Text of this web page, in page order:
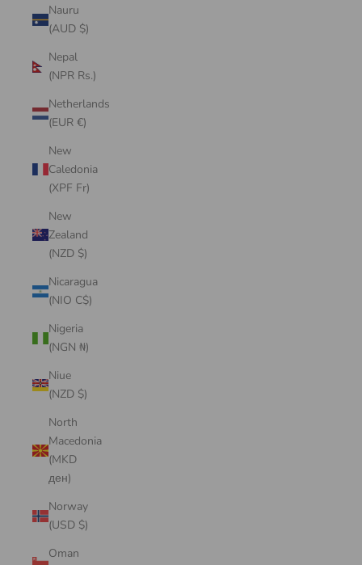
Nauru
(AUD $)
Nepal
(NPR Rs.)
Netherlands
(EUR €)
New
Caledonia
(XPF Fr)
New
Zealand
(NZD $)
Nicaragua
(NIO C$)
Nigeria
(NGN ₦)
Niue
(NZD $)
North
Macedonia
(MKD
ден)
Norway
(USD $)
Oman